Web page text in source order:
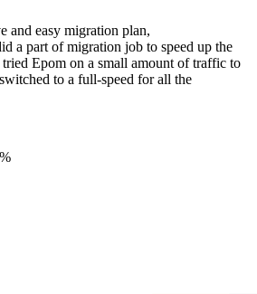
and easy migration plan,
a part of migration job to speed up the
Epom on a small amount of traffic to
to a full-speed for all the